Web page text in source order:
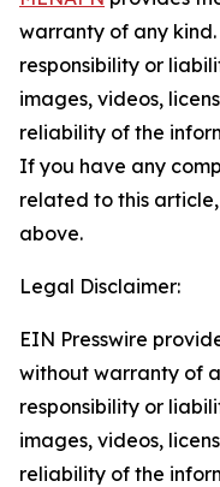
warranty of any
responsibility or
images, videos,
reliability of the
If you have any
related to this
above.
Legal Disclaimer:
EIN Presswire
without warranty of
responsibility or
images, videos,
reliability of the